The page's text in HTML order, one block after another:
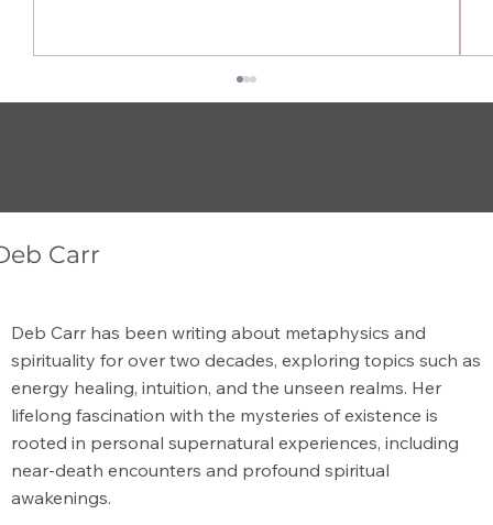
Amethyst Spiritual Benefits: A Guide to
Its Energy
Carr
Deb Carr has been writing about metaphysics and
spirituality for over two decades, exploring topics such as
energy healing, intuition, and the unseen realms. Her
lifelong fascination with the mysteries of existence is
rooted in personal supernatural experiences, including
near-death encounters and profound spiritual
awakenings.